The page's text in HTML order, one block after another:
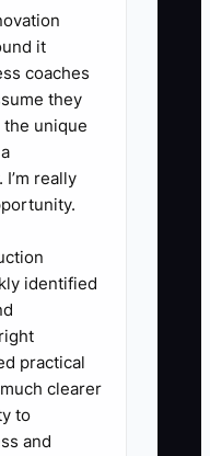
Provide
owner,
and
Ajera,
chosen
the
it
coaches
they
the unique
really
identified
practical
clearer
to
and